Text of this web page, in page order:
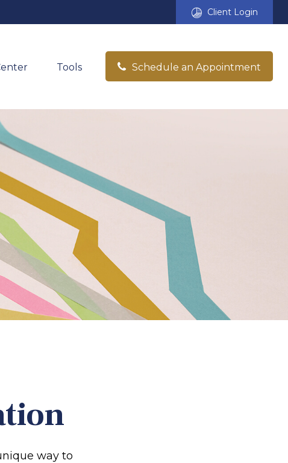
Client Login
Tools Schedule an Appointment
way to